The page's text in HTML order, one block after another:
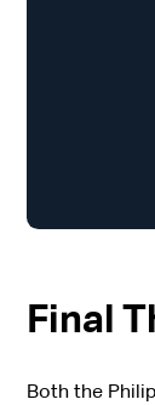
Final
Both the